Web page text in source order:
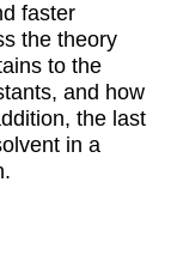
faster
the theory
to the
and how
the last
in a